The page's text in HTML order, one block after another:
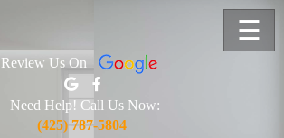
☰
Review Us On
| Need Help! Call Us Now:
(425) 787-5804